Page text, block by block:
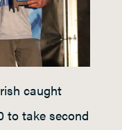
caught
to take second